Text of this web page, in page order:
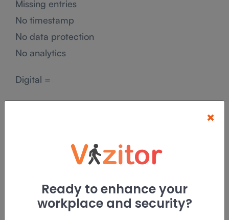
Missing entries
No timestamp
No data protection
No analytics
Digital =
Digital Visitor Management System vs
Manual Logbooks
×
Ready to enhance your
workplace and security?